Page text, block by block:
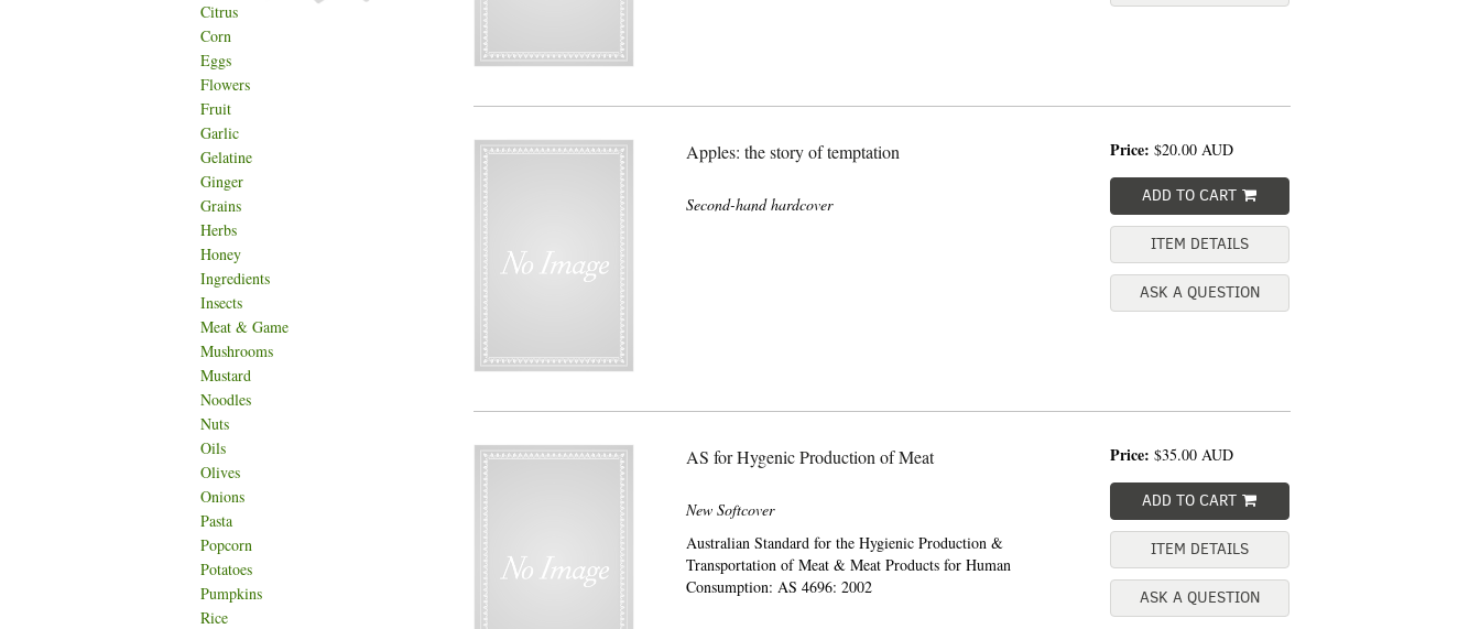
Citrus
Corn
Eggs
Flowers
Fruit
Garlic
Gelatine
Ginger
Grains
Herbs
Honey
Ingredients
Insects
Meat & Game
Mushrooms
Mustard
Noodles
Nuts
Oils
Olives
Onions
Pasta
Popcorn
Potatoes
Pumpkins
Rice
Apples: the story of temptation
Second-hand hardcover
Price: $20.00 AUD
ADD TO CART
ITEM DETAILS
ASK A QUESTION
AS for Hygenic Production of Meat
New Softcover
Australian Standard for the Hygienic Production &
Transportation of Meat & Meat Products for Human
Consumption: AS 4696: 2002
Price: $35.00 AUD
ADD TO CART
ITEM DETAILS
ASK A QUESTION